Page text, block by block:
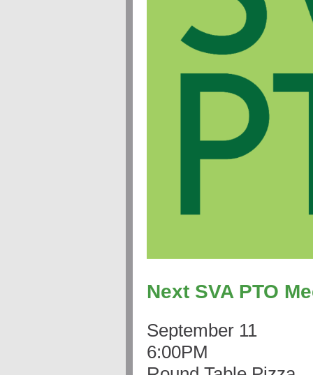
Next SVA PTO
September 11
6:00PM